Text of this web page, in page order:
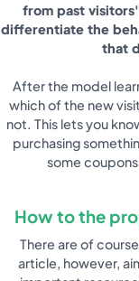
from past
differentiate the
that
After the model
which of the new
not. This lets you
purchasing
some
How to the
There are of
article, however,